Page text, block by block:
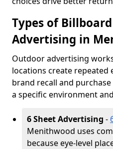
Types of
Advertising in
Outdoor advertising
locations create repeated
brand recall and
a specific environment
6 Sheet Advertising -
Menithwood uses
because eye-level